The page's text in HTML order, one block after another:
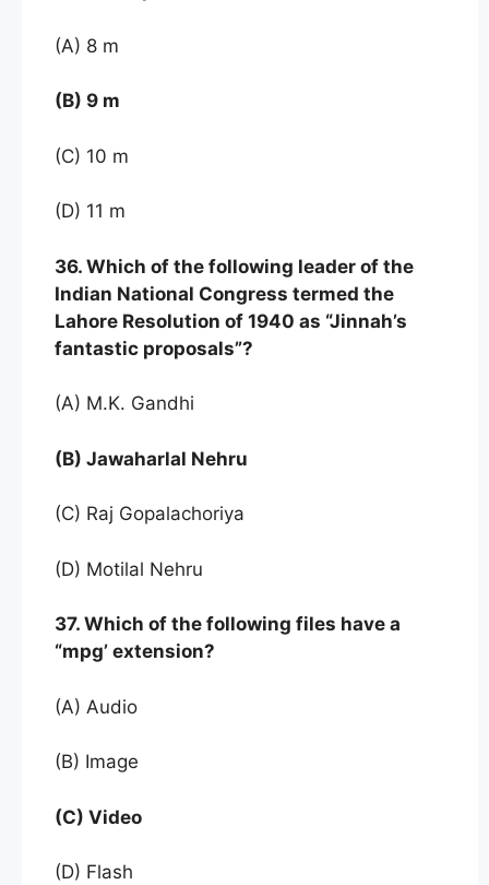
(A) 8 m
(B) 9 m
(C) 10 m
(D) 11 m
36. Which of the following leader of the
Indian National Congress termed the
Lahore Resolution of 1940 as “Jinnah’s
fantastic proposals”?
(A) M.K. Gandhi
(B) Jawaharlal Nehru
(C) Raj Gopalachoriya
(D) Motilal Nehru
37. Which of the following files have a
“mpg’ extension?
(A) Audio
(B) Image
(C) Video
(D) Flash